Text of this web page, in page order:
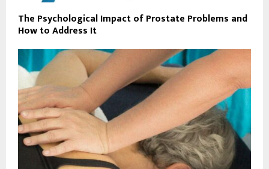
The Psychological Impact of Prostate Problems and
How to Address It